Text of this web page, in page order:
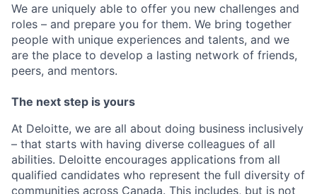
We are uniquely able to offer you new challenges and
roles – and prepare you for them. We bring together
people with unique experiences and talents, and we
are the place to develop a lasting network of friends,
peers, and mentors.
The next step is yours
At Deloitte, we are all about doing business inclusively
– that starts with having diverse colleagues of all
abilities. Deloitte encourages applications from all
qualified candidates who represent the full diversity of
communities across Canada. This includes, but is not